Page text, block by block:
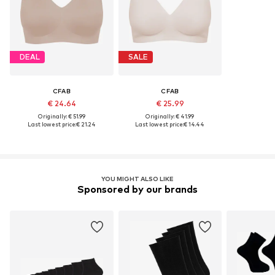
DEAL
CFAB
€ 24.64
Originally: € 51.99
Last lowest price:€ 21.24
SALE
CFAB
€ 25.99
Originally: € 41.99
Last lowest price:€ 14.44
YOU MIGHT ALSO LIKE
Sponsored by our brands